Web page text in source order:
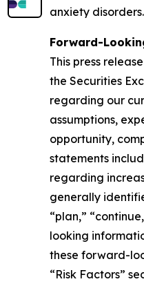
anxiety
Forward-
This press
the Securities
regarding our
assumptions,
opportunity,
statements
regarding
generally
“plan,”
looking
these forward-
“Risk Factors”